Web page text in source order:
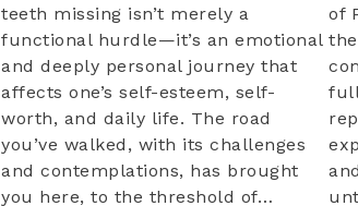
teeth missing isn’t merely a
functional hurdle—it’s an emotional
and deeply personal journey that
affects one’s self-esteem, self-
worth, and daily life. The road
you’ve walked, with its challenges
and contemplations, has brought
you here, to the threshold of…
of